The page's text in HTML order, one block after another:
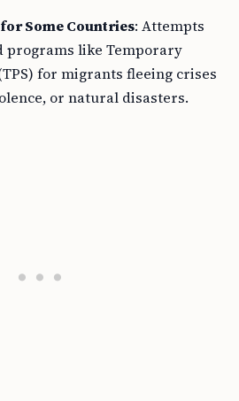
Some Countries: Attempts
programs like Temporary
for migrants fleeing crises
or natural disasters.